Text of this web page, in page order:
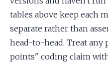
tables above keep each
separate rather than
head-to-head. Treat any
points" coding claim